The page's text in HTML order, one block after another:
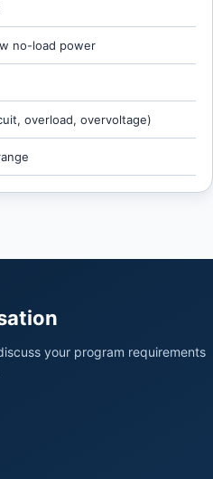
no-load power
overload, overvoltage)
your program requirements